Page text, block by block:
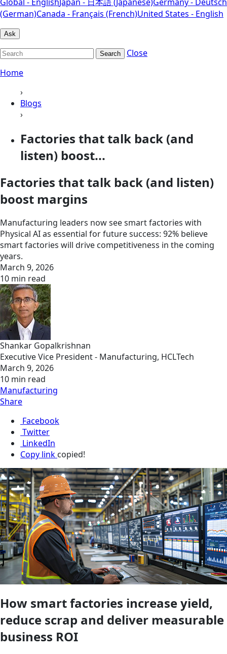
(German)Canada - Français (French)United States - English
Ask
Search
Close
Home
›
Blogs
›
Factories that talk back (and
listen) boost...
Factories that talk back (and listen)
boost margins
Manufacturing leaders now see smart factories with
Physical AI as essential for future success: 92% believe
smart factories will drive competitiveness in the coming
years.
March 9, 2026
10 min read
Shankar Gopalkrishnan
Executive Vice President - Manufacturing, HCLTech
March 9, 2026
10 min read
Manufacturing
Share
Facebook
Twitter
LinkedIn
Copy link copied!
How smart factories increase yield,
reduce scrap and deliver measurable
business ROI